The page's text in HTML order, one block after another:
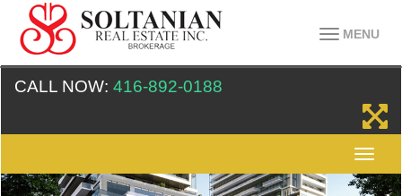
MENU
CALL NOW: 416-892-0188